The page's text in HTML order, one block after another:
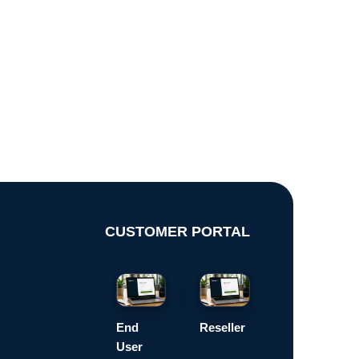
CUSTOMER PORTAL
End
User
Reseller